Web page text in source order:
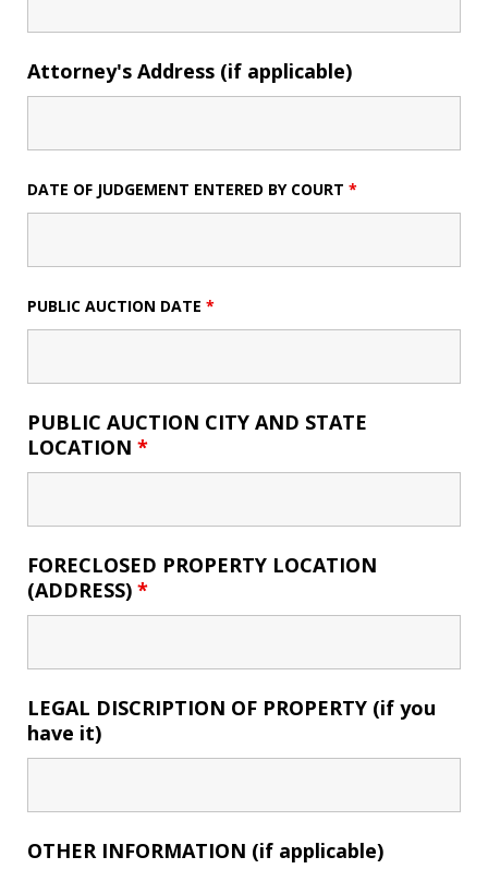
Attorney's Address (if applicable)
DATE OF JUDGEMENT ENTERED BY COURT *
PUBLIC AUCTION DATE *
PUBLIC AUCTION CITY AND STATE
LOCATION *
FORECLOSED PROPERTY LOCATION
(ADDRESS) *
LEGAL DISCRIPTION OF PROPERTY (if you
have it)
OTHER INFORMATION (if applicable)